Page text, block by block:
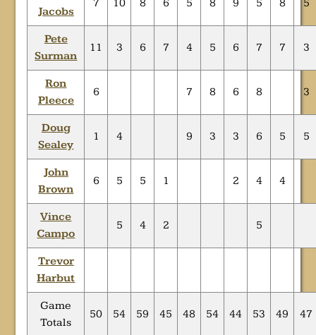
Jacobs
7 10 8 6 5 8 9 5 8 5
Pete
Surman
11 3 6 7 4 5 6 7 7 3
Ron
Pleece
6 7 8 6 8 3
Doug
Sealey
1 4 9 3 3 6 5 5
John
Brown
6 5 5 1 2 4 4
Vince
Campo
5 4 2 5
Trevor
Harbut
Game
Totals
50 54 59 45 48 54 44 53 49 47